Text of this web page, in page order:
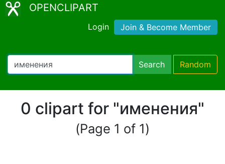
OPENCLIPART
Login Join & Become Member
Search Random
0 clipart for "именения"
(Page 1 of 1)